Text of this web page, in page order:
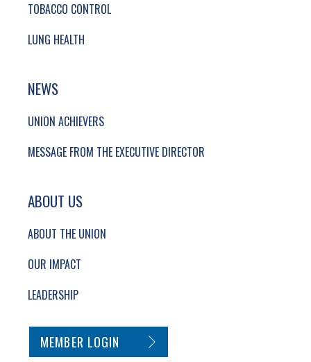
TOBACCO CONTROL
LUNG HEALTH
NEWS
UNION ACHIEVERS
MESSAGE FROM THE EXECUTIVE DIRECTOR
ABOUT US
ABOUT THE UNION
OUR IMPACT
LEADERSHIP
SECONDARY FOOTER NAVIGATION
MEMBER LOGIN